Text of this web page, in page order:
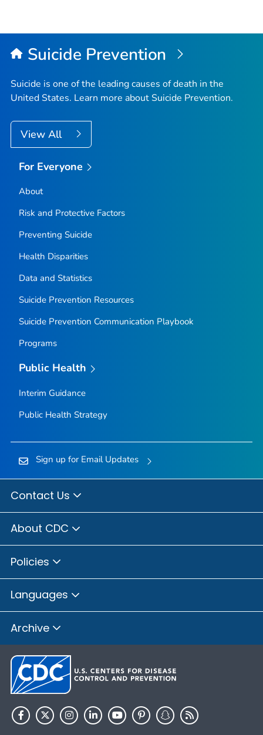
Suicide Prevention
Suicide is one of the leading causes of death in the
United States. Learn more about Suicide Prevention.
View All
For Everyone
About
Risk and Protective Factors
Preventing Suicide
Health Disparities
Data and Statistics
Suicide Prevention Resources
Suicide Prevention Communication Playbook
Programs
Public Health
Interim Guidance
Public Health Strategy
Sign up for Email Updates
Contact Us
About CDC
Policies
Languages
Archive